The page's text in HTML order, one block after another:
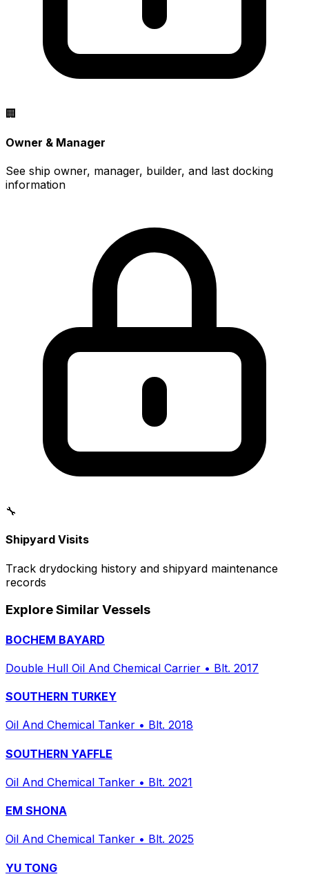
🏢
Owner & Manager
See ship owner, manager, builder, and last docking
information
🔧
Shipyard Visits
Track drydocking history and shipyard maintenance
records
Explore Similar Vessels
BOCHEM BAYARD
Double Hull Oil And Chemical Carrier • Blt. 2017
SOUTHERN TURKEY
Oil And Chemical Tanker • Blt. 2018
SOUTHERN YAFFLE
Oil And Chemical Tanker • Blt. 2021
EM SHONA
Oil And Chemical Tanker • Blt. 2025
YU TONG